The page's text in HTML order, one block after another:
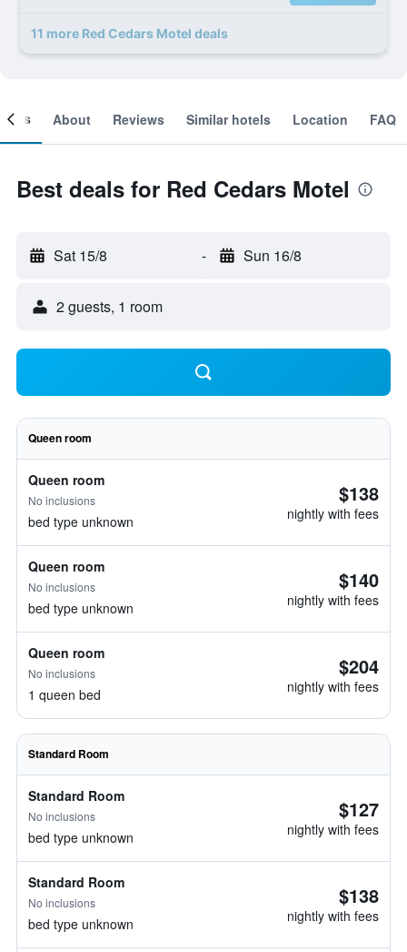
11 more Red Cedars Motel deals
About Reviews Similar hotels Location FAQ
Best deals for Red Cedars Motel
Sat 15/8 - Sun 16/8
2 guests, 1 room
Queen room
Queen room
No inclusions
bed type unknown
$138
nightly with fees
Queen room
No inclusions
bed type unknown
$140
nightly with fees
Queen room
No inclusions
1 queen bed
$204
nightly with fees
Standard Room
Standard Room
No inclusions
bed type unknown
$127
nightly with fees
Standard Room
No inclusions
bed type unknown
$138
nightly with fees